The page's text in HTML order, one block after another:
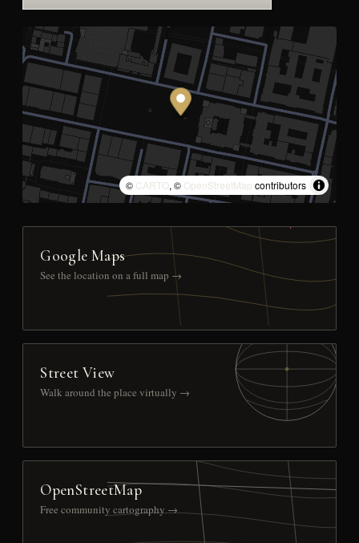
© CARTO, © OpenStreetMap contributors
Google Maps
See the location on a full map →
Street View
Walk around the place virtually →
OpenStreetMap
Free community cartography →